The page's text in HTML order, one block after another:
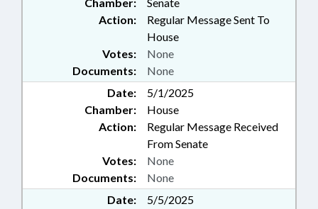
Action:
Regular Message Sent To
House
Documents: None
Votes: None
Date:
5/1/2025
Chamber:
House
Action:
Regular Message Received
From Senate
Documents: None
Votes: None
Date:
5/5/2025